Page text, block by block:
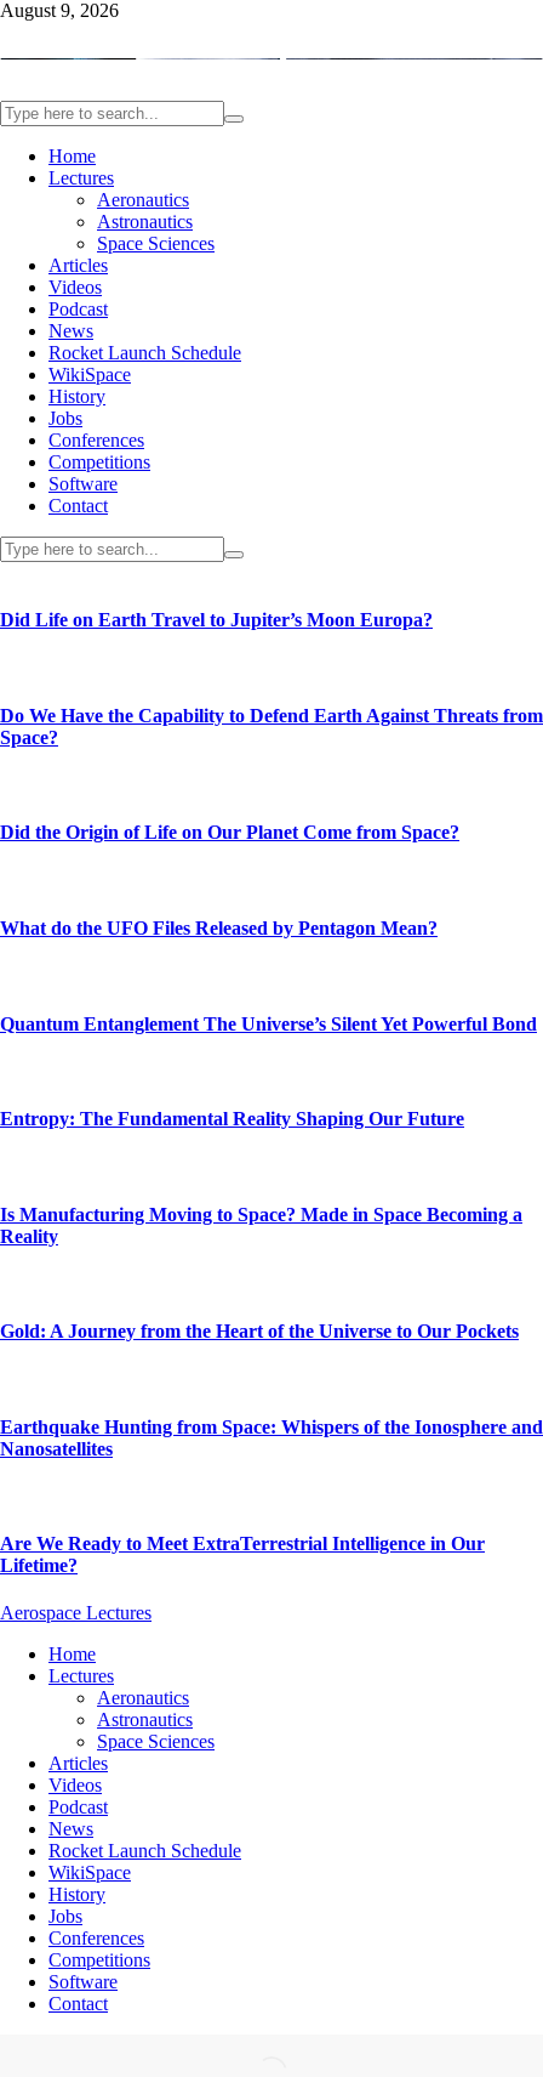
August 9, 2026
Home
Lectures
Aeronautics
Astronautics
Space Sciences
Articles
Videos
Podcast
News
Rocket Launch Schedule
WikiSpace
History
Jobs
Conferences
Competitions
Software
Contact
Did Life on Earth Travel to Jupiter’s Moon Europa?
Do We Have the Capability to Defend Earth Against Threats from
Space?
Did the Origin of Life on Our Planet Come from Space?
What do the UFO Files Released by Pentagon Mean?
Quantum Entanglement The Universe’s Silent Yet Powerful Bond
Entropy: The Fundamental Reality Shaping Our Future
Is Manufacturing Moving to Space? Made in Space Becoming a
Reality
Gold: A Journey from the Heart of the Universe to Our Pockets
Earthquake Hunting from Space: Whispers of the Ionosphere and
Nanosatellites
Are We Ready to Meet ExtraTerrestrial Intelligence in Our
Lifetime?
Aerospace Lectures
Home
Lectures
Aeronautics
Astronautics
Space Sciences
Articles
Videos
Podcast
News
Rocket Launch Schedule
WikiSpace
History
Jobs
Conferences
Competitions
Software
Contact